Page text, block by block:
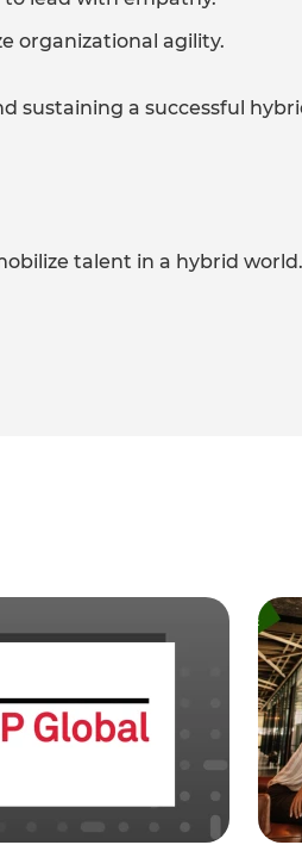
organizational agility.
sustaining a successful
talent in a hybrid world.